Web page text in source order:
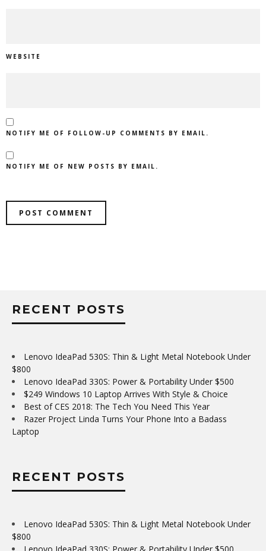
WEBSITE
NOTIFY ME OF FOLLOW-UP COMMENTS BY EMAIL.
NOTIFY ME OF NEW POSTS BY EMAIL.
RECENT POSTS
Lenovo IdeaPad 530S: Thin & Light Metal Notebook Under
$800
Lenovo IdeaPad 330S: Power & Portability Under $500
$249 Windows 10 Laptop Arrives With Style & Choice
Best of CES 2018: The Tech You Need This Year
Razer Project Linda Turns Your Phone Into a Badass
Laptop
RECENT POSTS
Lenovo IdeaPad 530S: Thin & Light Metal Notebook Under
$800
Lenovo IdeaPad 330S: Power & Portability Under $500